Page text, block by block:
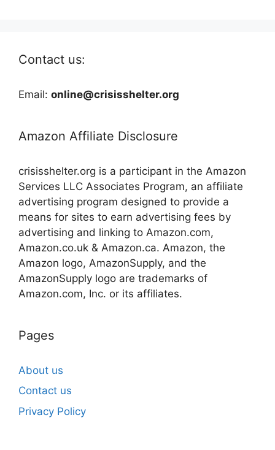
Contact us:
Email: online@crisisshelter.org
Amazon Affiliate Disclosure
crisisshelter.org is a participant in the Amazon
Services LLC Associates Program, an affiliate
advertising program designed to provide a
means for sites to earn advertising fees by
advertising and linking to Amazon.com,
Amazon.co.uk & Amazon.ca. Amazon, the
Amazon logo, AmazonSupply, and the
AmazonSupply logo are trademarks of
Amazon.com, Inc. or its affiliates.
Pages
About us
Contact us
Privacy Policy